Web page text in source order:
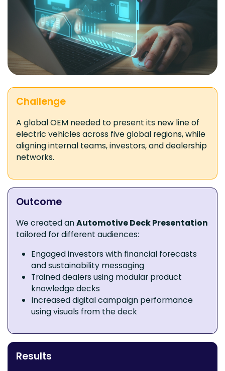
Challenge
A global OEM needed to present its new line of
electric vehicles across five global regions, while
aligning internal teams, investors, and dealership
networks.
Outcome
We created anAutomotive Deck Presentation
tailored for different audiences:
Engaged investors with financial forecasts
and sustainability messaging
Trained dealers using modular product
knowledge decks
Increased digital campaign performance
using visuals from the deck
Results